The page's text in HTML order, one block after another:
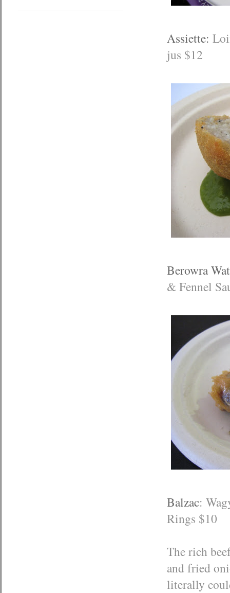
Assiette:
jus $12
Berowra
& Fennel
Balzac:
Rings $10
The rich
and fried
literally